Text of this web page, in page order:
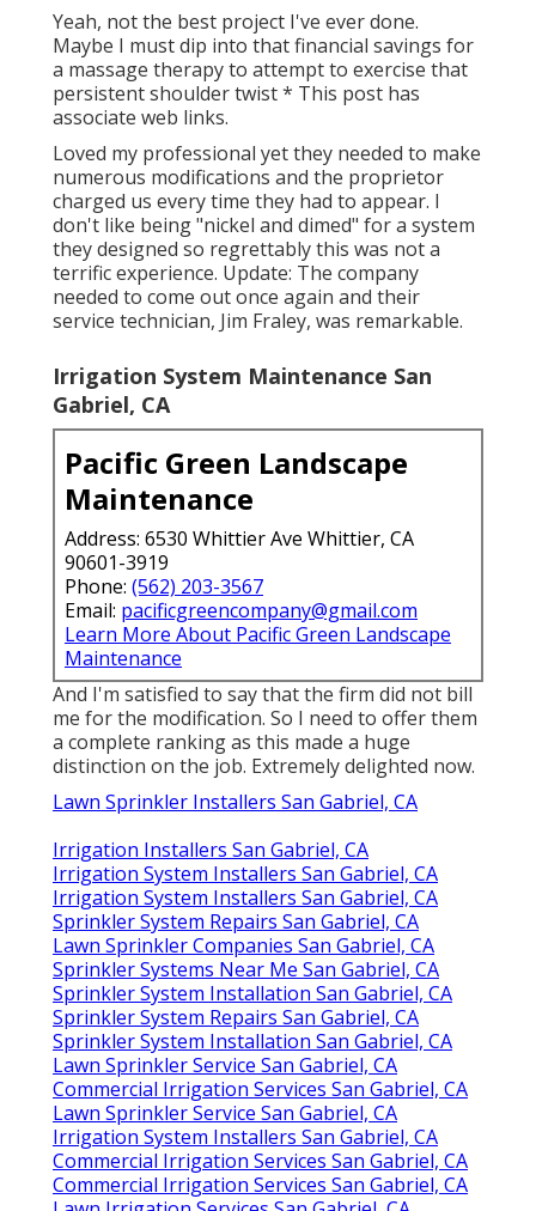
Yeah, not the best project I've ever done.
Maybe I must dip into that financial savings for
a massage therapy to attempt to exercise that
persistent shoulder twist * This post has
associate web links.
Loved my professional yet they needed to make
numerous modifications and the proprietor
charged us every time they had to appear. I
don't like being "nickel and dimed" for a system
they designed so regrettably this was not a
terrific experience. Update: The company
needed to come out once again and their
service technician, Jim Fraley, was remarkable.
Irrigation System Maintenance San
Gabriel, CA
Pacific Green Landscape
Maintenance
Address: 6530 Whittier Ave Whittier, CA
90601-3919
Phone: (562) 203-3567
Email: pacificgreencompany@gmail.com
Learn More About Pacific Green Landscape
Maintenance
And I'm satisfied to say that the firm did not bill
me for the modification. So I need to offer them
a complete ranking as this made a huge
distinction on the job. Extremely delighted now.
Lawn Sprinkler Installers San Gabriel, CA
Irrigation Installers San Gabriel, CA
Irrigation System Installers San Gabriel, CA
Irrigation System Installers San Gabriel, CA
Sprinkler System Repairs San Gabriel, CA
Lawn Sprinkler Companies San Gabriel, CA
Sprinkler Systems Near Me San Gabriel, CA
Sprinkler System Installation San Gabriel, CA
Sprinkler System Repairs San Gabriel, CA
Sprinkler System Installation San Gabriel, CA
Lawn Sprinkler Service San Gabriel, CA
Commercial Irrigation Services San Gabriel, CA
Lawn Sprinkler Service San Gabriel, CA
Irrigation System Installers San Gabriel, CA
Commercial Irrigation Services San Gabriel, CA
Commercial Irrigation Services San Gabriel, CA